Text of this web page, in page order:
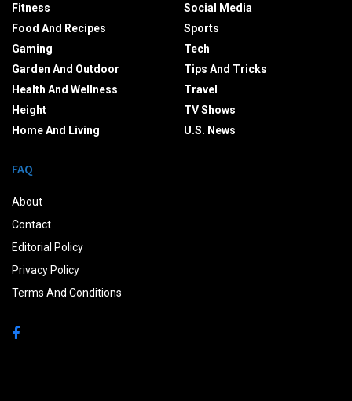
Fitness
Food And Recipes
Gaming
Garden And Outdoor
Health And Wellness
Height
Home And Living
Social Media
Sports
Tech
Tips And Tricks
Travel
TV Shows
U.S. News
FAQ
About
Contact
Editorial Policy
Privacy Policy
Terms And Conditions